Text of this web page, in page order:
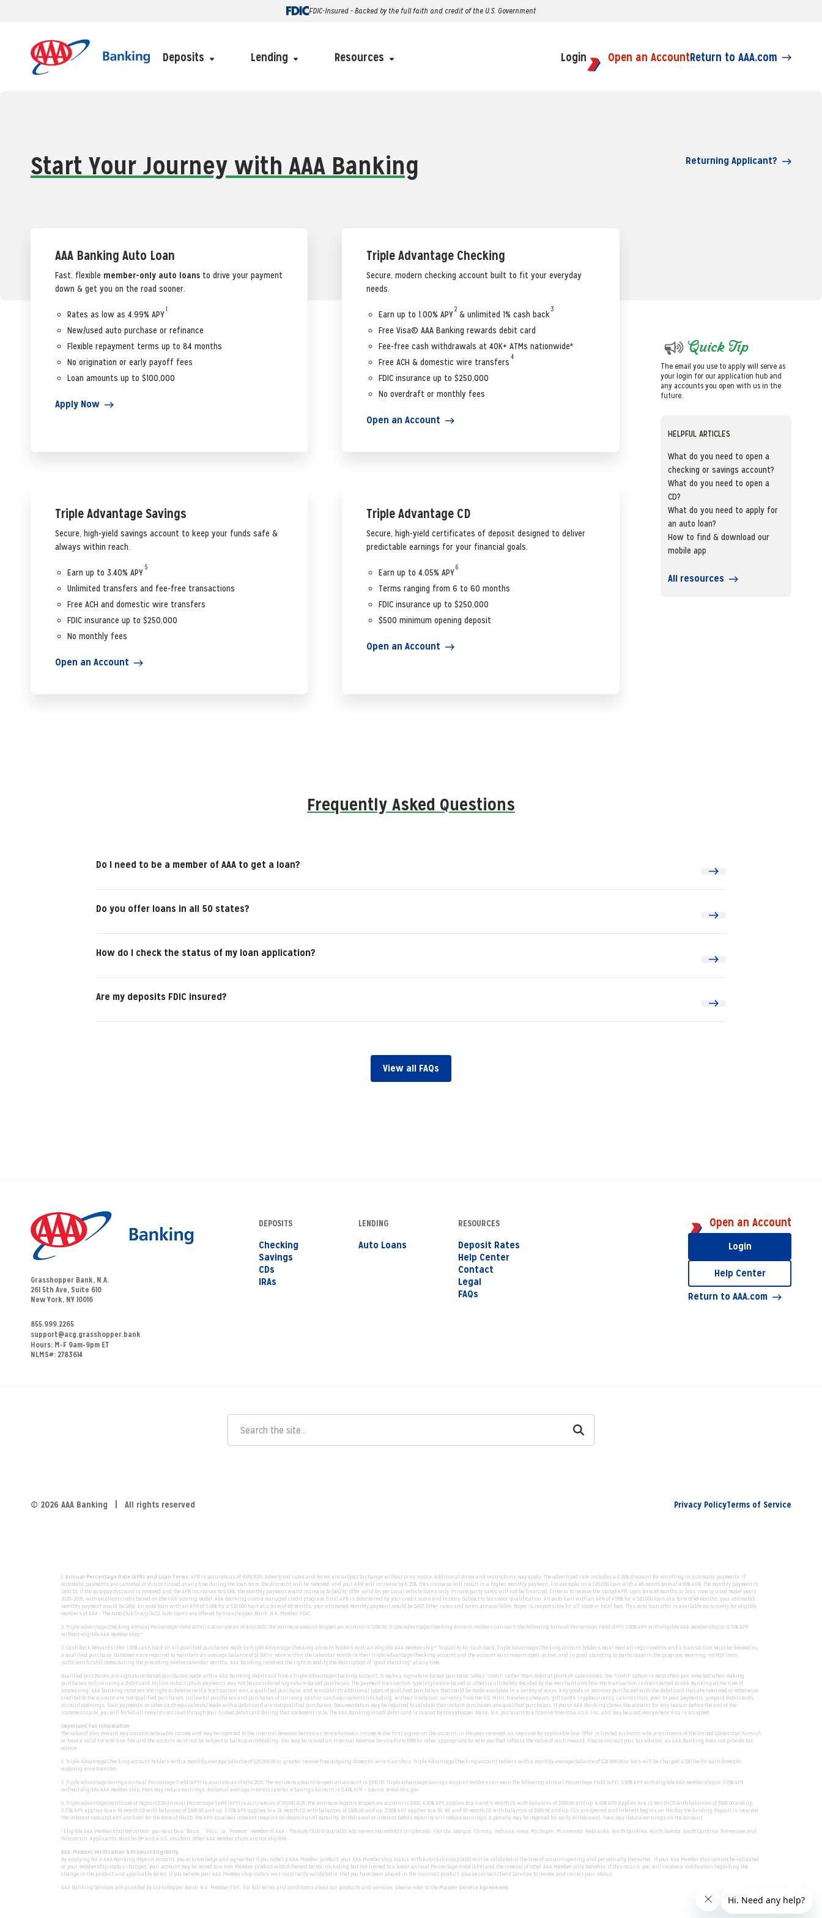
FDIC-Insured - Backed by the full faith and credit of the U.S. Government
Deposits Lending Resources Login Open an AccountReturn to AAA.com
Start Your Journey with AAA Banking Returning Applicant?
AAA Banking Auto Loan
Fast, flexible member-only auto loans to drive your payment
down & get you on the road sooner.
Rates as low as 4.99% APY1
New/used auto purchase or refinance
Flexible repayment terms up to 84 months
No origination or early payoff fees
Loan amounts up to $100,000
Apply Now
Triple Advantage Checking
Secure, modern checking account built to fit your everyday
needs.
Earn up to 1.00% APY2 & unlimited 1% cash back3
Free Visa© AAA Banking rewards debit card
Fee-free cash withdrawals at 40K+ ATMs nationwide*
Free ACH & domestic wire transfers 4
FDIC insurance up to $250,000
No overdraft or monthly fees
Open an Account
Triple Advantage Savings
Secure, high-yield savings account to keep your funds safe &
always within reach.
Earn up to 3.40% APY 5
Unlimited transfers and fee-free transactions
Free ACH and domestic wire transfers
FDIC insurance up to $250,000
No monthly fees
Open an Account
Triple Advantage CD
Secure, high-yield certificates of deposit designed to deliver
predictable earnings for your financial goals.
Earn up to 4.05% APY6
Terms ranging from 6 to 60 months
FDIC insurance up to $250,000
$500 minimum opening deposit
Open an Account
Quick Tip
The email you use to apply will serve as
your login for our application hub and
any accounts you open with us in the
future.
HELPFUL ARTICLES
What do you need to open a
checking or savings account?
What do you need to open a
CD?
What do you need to apply for
an auto loan?
How to find & download our
mobile app
All resources
Frequently Asked Questions
Do I need to be a member of AAA to get a loan?
Do you offer loans in all 50 states?
How do I check the status of my loan application?
Are my deposits FDIC insured?
View all FAQs
Grasshopper Bank, N.A.
261 5th Ave, Suite 610
New York, NY 10016
855.999.2265
support@acg.grasshopper.bank
Hours: M-F 9am-9pm ET
NLMS#: 2783614
DEPOSITS
Checking
Savings
CDs
IRAs
LENDING
Auto Loans
RESOURCES
Deposit Rates
Help Center
Contact
Legal
FAQs
Open an Account
Login
Help Center
Return to AAA.com
© 2026 AAA Banking | All rights reserved Privacy PolicyTerms of Service
1. Annual Percentage Rate (APR) and Loan Terms.APR is accurate as of 10/6/2025. Advertised rates and terms are subject to change without prior notice. Additional terms and restrictions may apply. The advertised rate includes a 0.25% discount for enrolling in automatic payments. If
automatic payments are canceled or discontinued at any time during the loan term, the discount will be removed, and your APR will increase by 0.25%. This increase will result in a higher monthly payment. For example, on a $20,000 loan with a 48-month term at 4.99% APR, the monthly payment is
$460.33; if the autopay discount is removed and the APR increases to 5.24%, the monthly payment would increase to $462.61. Offer valid on personal vehicle loans only. Private party sales will not be financed. Criteria to receive the stated APR: Loan term 48 months or less, new or used model years
2020–2026, with excellent credit based on the FICO scoring model. AAA Banking uses a managed credit program; final APR is determined by your credit score and history. Subject to borrower qualification. An auto loan with an APR of 4.99% for a $20,000 loan at a term of 48 months, your estimated
monthly payment would be $460. An auto loan with an APR of 5.24% for a $20,000 loan at a term of 48 months, your estimated monthly payment would be $463. Other rates and terms are available. Buyer is responsible for all state or local fees. This auto loan offer is available exclusively for eligible
members of AAA – The Auto Club Group (ACG). Auto loans are offered by Grasshopper Bank, N.A. Member FDIC.
2. Triple Advantage Checking Annual Percentage Yield (APY) is accurate as of 4/14/2025. The minimum amount to open an account is $100.00. Triple Advantage Checking Account Holders can earn the following Annual Percentage Yield (APY): 1.00% APY with eligible AAA membership or 0.75% APY
without eligible AAA membership.*
3. Cash Back Rewards offer 1.00% cash back on all qualified purchases made by Triple Advantage Checking account holders with an eligible AAA membership.* To qualify for cash back, Triple Advantage Checking account holders must meet all requirements and a transaction must be deemed as
a qualified purchase. Customers are required to maintain an average balance of $1,500 or more within the calendar month in their Triple Advantage Checking account and the account must remain open, active, and in good standing to participate in the program, meaning: no NSF (non-
sufficient funds) items during the preceding twelve calendar months. AAA Banking reserves the right to modify the description of “good standing” at any time.
Qualified purchases are signature-based purchases made with a AAA Banking debit card from a Triple Advantage Checking Account. To make a signature-based purchase, select “credit” rather than debit at point-of-sale kiosks. The “credit” option is most often pre-selected when making
purchases online using a debit card. Online subscription payments may not be considered signature-based purchases. The payment transaction type (signature-based or other) is ultimately decided by the merchant and how the transaction is transmitted to AAA Banking at the time of
processing. AAA Banking reserves the right to determine if a transaction was a qualified purchase, and to establish additional types of qualified purchases that could be made available in a variety of ways. Any goods or services purchased with the debit card that are returned or otherwise
credited to the account are not qualified purchases. Unlawful purchases and purchases of currency, cash or cash equivalents (including, without limitation, currency from the U.S. Mint, travelers cheques, gift cards, cryptocurrency, casino chips, peer-to-peer payments, prepaid debit cards,
account openings, loan payments, or other cash equivalents) made with a debit card are not qualified purchases. Documentation may be required to validate that certain purchases are qualified purchases. If you or AAA Banking closes the account for any reason before the end of the
statement cycle, you will forfeit all rewards accrued through your linked debit card during that statement cycle. The AAA Banking Visa® debit card is issued by Grasshopper Bank, N.A. pursuant to a license from Visa U.S.A. Inc. and may be used everywhere Visa is accepted.
Important Tax Information
The value of this reward may constitute taxable income and may be reported to the Internal Revenue Service as miscellaneous income to the first signer on the account, in the year received, as required by applicable law. Offer is limited to clients who are citizens of the United States that furnish
or have a valid Form W-9 on file and the account must not be subject to backup withholding. You may be issued an Internal Revenue Service Form 1099 (or other appropriate form) to you that reflects the value of such reward. Please consult your tax adviser, as AAA Banking does not provide tax
advice.
4. Triple Advantage Checking account holders with a monthly average balance of $25,000.00 or greater receive free outgoing domestic wire transfers. Triple Advantage Checking account holders with a monthly average balance of $24,999.99 or less will be charged a $10 fee for each domestic
outgoing wire transfer.
5. Triple Advantage Savings Annual Percentage Yield (APY) is accurate as of 4/14/2025. The minimum amount to open an account is $100.00. Triple Advantage Savings Account Holders can earn the following Annual Percentage Yield (APY): 3.50% APY with eligible AAA membership or 3.15% APY
without eligible AAA membership. Fees may reduce earnings. National average interest rate for a Savings Account is 0.41% APY – source: www.fdic.gov.
6. Triple Advantage Certificate of Deposit (CD) Annual Percentage Yield (APY) is accurate as of 05/04/2026. The minimum deposit to open an account is $500. 4.00% APY applies to a 6 and 9-month CD with balances of $500.00 and up. 4.05% APY applies to a 12-month CD with balances of $500.00 and up.
3.75% APY applies to an 18-month CD with balances of $500.00 and up. 3.70% APY applies to a 24-month CD with balances of $500.00 and up. 3.50% APY applies to a 36, 48, and 60-month CD with balances of $500.00 and up. CDs are opened and interest begins on the day the funding deposit is received.
The interest rate and APY are fixed for the term of the CD. The APY assumes interest remains on deposit until maturity. Withdrawal of interest before maturity will reduce earnings. A penalty may be imposed for early withdrawal. Fees may reduce earnings on the account.
*Eligible AAA Membership Definition: you must be a “Basic,” “Plus,” or “Premier” member of AAA – The Auto Club Group (ACG). ACG serves households in Colorado, Florida, Georgia, Illinois, Indiana, Iowa, Michigan, Minnesota, Nebraska, North Carolina, North Dakota, South Carolina, Tennessee and
Wisconsin. Applicants must be 18+ and a U.S. resident. Other AAA memberships are not eligible.
AAA-Member Verification & Product Eligibility
By applying for a AAA Banking deposit account, you acknowledge and agree that if you select a AAA-Member product, your AAA Membership status with Auto Club Group (ACG) will be validated at the time of account opening and periodically thereafter. If your AAA Membership cannot be validated
or your membership status changes, your account may be moved to a non-Member product with different terms, including but not limited to a lower Annual Percentage Yield (APY) and the removal of other AAA Member-only benefits. If this occurs, you will receive a notification regarding the
change in the product and applicable terms. If you believe your AAA Membership status was incorrectly validated or that you have been placed in the incorrect product, please contact Client Services to review and correct your status.
AAA Banking Services are provided by Grasshopper Bank, N.A. Member FDIC. For full terms and conditions about our products and services, please refer to the Master Service Agreement.